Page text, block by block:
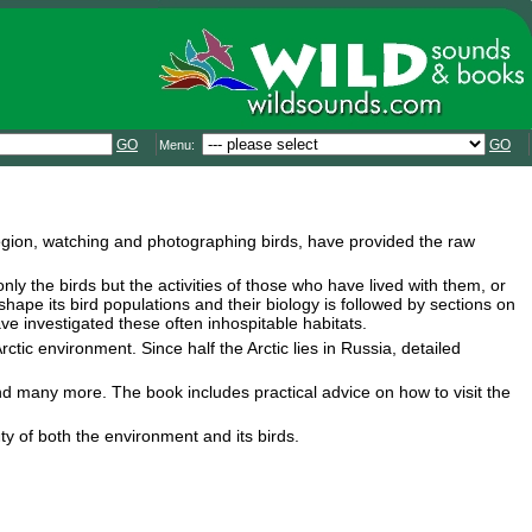
GO Menu: GO
watching and photographing birds, have provided the raw
the birds but the activities of those who have lived with them, or
its bird populations and their biology is followed by sections on
investigated these often inhospitable habitats.
environment. Since half the Arctic lies in Russia, detailed
many more. The book includes practical advice on how to visit the
of both the environment and its birds.